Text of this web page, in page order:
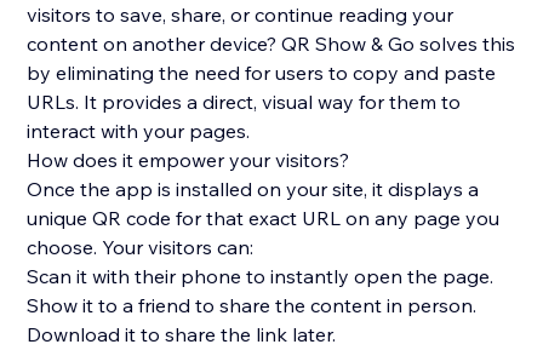
visitors to save, share, or continue reading your
content on another device? QR Show & Go solves this
by eliminating the need for users to copy and paste
URLs. It provides a direct, visual way for them to
interact with your pages.
How does it empower your visitors?
Once the app is installed on your site, it displays a
unique QR code for that exact URL on any page you
choose. Your visitors can:
Scan it with their phone to instantly open the page.
Show it to a friend to share the content in person.
Download it to share the link later.